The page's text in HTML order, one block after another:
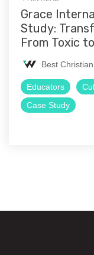
Grace
Study:
From Toxic
Best
Educators
Case Study